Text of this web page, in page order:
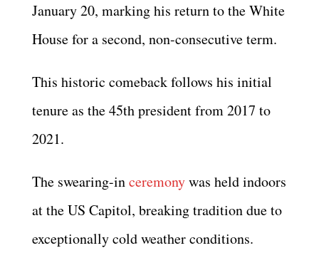
January 20, marking his return to the White
House for a second, non-consecutive term.
This historic comeback follows his initial
tenure as the 45th president from 2017 to
2021.
The swearing-inceremonywas held indoors
at the US Capitol, breaking tradition due to
exceptionally cold weather conditions.